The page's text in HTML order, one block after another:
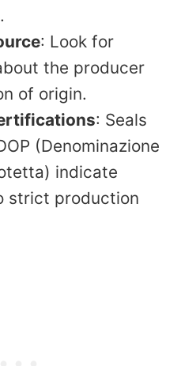
: Look for
the producer
of origin.​
: Seals
(Denominazione
indicate
strict production